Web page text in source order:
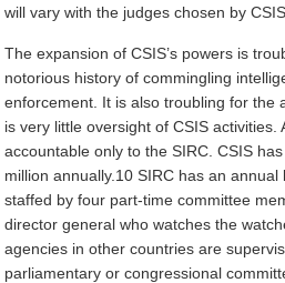
will vary with the judges chosen by
The expansion of CSIS’s powers is
notorious history of commingling
enforcement. It is also troubling for the
is very little oversight of CSIS activities.
accountable only to the SIRC. CSIS
million annually.10 SIRC has an
staffed by four part-time committee
director general who watches the
agencies in other countries are
parliamentary or congressional